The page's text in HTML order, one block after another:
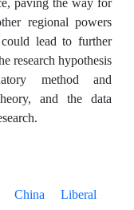
regional powers
lead to further
research hypothesis
method and
and the data
China
Liberal